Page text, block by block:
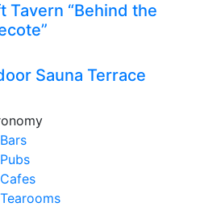
Tavern “Behind the
Sauna Terrace
Bars
Pubs
Cafes
Tearooms